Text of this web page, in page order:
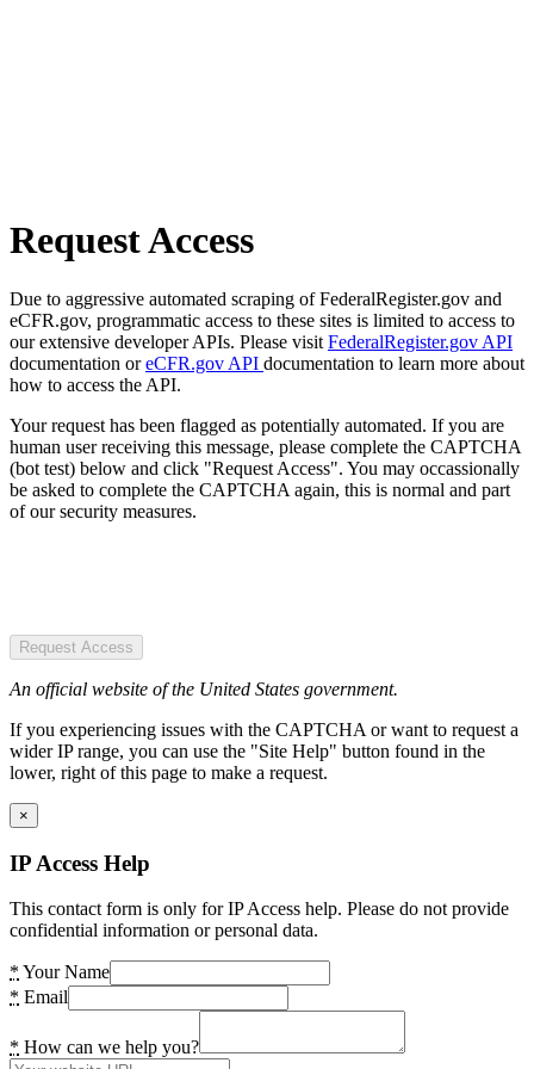
Request Access
Due to aggressive automated scraping of FederalRegister.gov and
eCFR.gov, programmatic access to these sites is limited to access to
our extensive developer APIs. Please visit FederalRegister.gov API
documentation oreCFR.gov API documentation to learn more about
how to access the API.
Your request has been flagged as potentially automated. If you are
human user receiving this message, please complete the CAPTCHA
(bot test) below and click "Request Access". You may occassionally
be asked to complete the CAPTCHA again, this is normal and part
of our security measures.
Request Access
An official website of the United States government.
If you experiencing issues with the CAPTCHA or want to request a
wider IP range, you can use the "Site Help" button found in the
lower, right of this page to make a request.
×
IP Access Help
This contact form is only for IP Access help. Please do not provide
confidential information or personal data.
* Your Name
* Email
* How can we help you?